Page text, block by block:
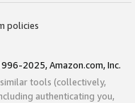
policies
2025, Amazon.com, Inc.
tools (collectively,
authenticating you,